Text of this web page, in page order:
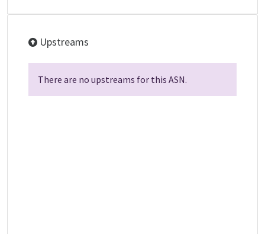
Upstreams
There are no upstreams for this ASN.